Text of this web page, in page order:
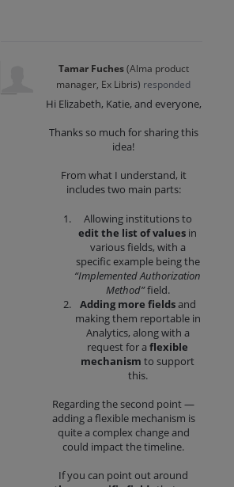
Tamar Fuches(Alma product
manager, Ex Libris) responded
Hi Elizabeth, Katie, and everyone,
Thanks so much for sharing this
idea!
From what I understand, it
includes two main parts:
Allowing institutions to
edit the list of values in
various fields, with a
specific example being the
“Implemented Authorization
Method”field.
Adding more fieldsand
making them reportable in
Analytics, along with a
request for aflexible
mechanism to support
this.
Regarding the second point —
adding a flexible mechanism is
quite a complex change and
could impact the timeline.
If you can point out around